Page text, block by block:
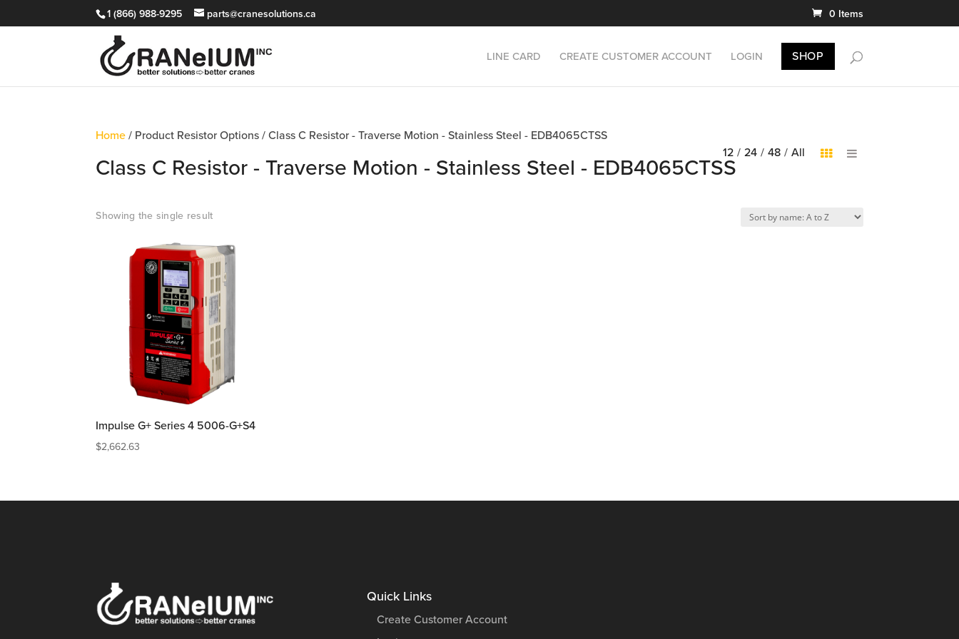
1 (866) 988-9295 parts@cranesolutions.ca 0 Items
LINE CARD CREATE CUSTOMER ACCOUNT LOGIN SHOP
Home / Product Resistor Options / Class C Resistor - Traverse Motion - Stainless Steel - EDB4065CTSS
Class C Resistor - Traverse Motion - Stainless Steel - EDB4065CTSS
12 / 24 / 48 / All
Showing the single result
Impulse G+ Series 4 5006-G+S4
$2,662.63
Quick Links
Create Customer Account